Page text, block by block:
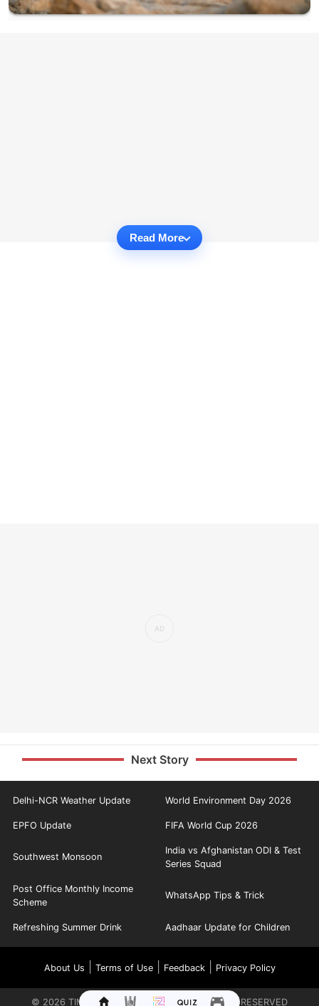
Read More
Next Story
Delhi-NCR Weather Update World Environment Day 2026
EPFO Update FIFA World Cup 2026
Southwest Monsoon
India vs Afghanistan ODI & Test
Series Squad
Post Office Monthly Income
Scheme
WhatsApp Tips & Trick
Refreshing Summer Drink Aadhaar Update for Children
About Us Terms of Use| Feedback| Privacy Policy
© 2026 TIMES INTERNET LIMITED. ALL RIGHTS RESERVED